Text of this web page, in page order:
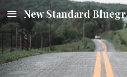
Skip to main content
New Standard